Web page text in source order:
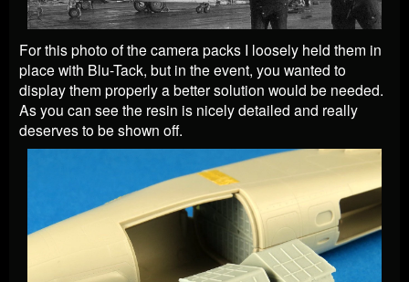
For this photo of the camera packs I loosely held them in
place with Blu-Tack, but in the event, you wanted to
display them properly a better solution would be needed.
As you can see the resin is nicely detailed and really
deserves to be shown off.